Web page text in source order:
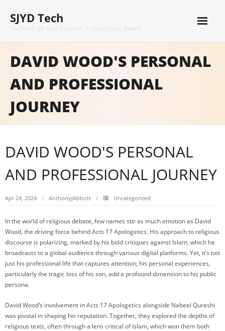
content
SJYD Tech
DAVID WOOD'S PERSONAL
AND PROFESSIONAL
JOURNEY
DAVID WOOD'S PERSONAL
AND PROFESSIONAL JOURNEY
Apr 24, 2024 AnthonyJAbbott Uncategorized
In the world of religious debate, few names stir as much emotion as David
Wood, the driving force behind Acts 17 Apologetics. His approach to religious
discourse is polarizing, marked by his bold critiques against Islam, which he
broadcasts to a global audience through various digital platforms. Yet, it’s not
just his professional life that captures attention; his personal experiences,
particularly the tragic loss of his son, add a profound dimension to his public
persona.
David Wood’s involvement in Acts 17 Apologetics alongside Nabeel Qureshi
was pivotal in shaping his reputation. Together, they explored the depths of
religious texts, often through a lens critical of Islam, which won them both